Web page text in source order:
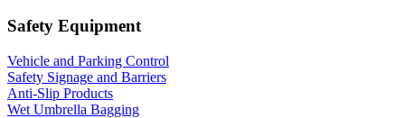
Safety Equipment
Vehicle and Parking Control
Safety Signage and Barriers
Anti-Slip Products
Wet Umbrella Bagging